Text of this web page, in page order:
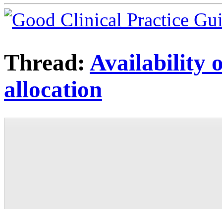
Thread: Availability
allocation